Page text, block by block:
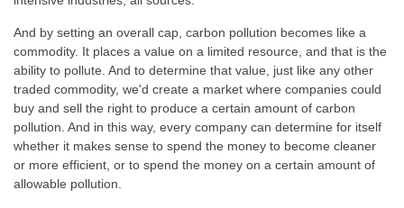
And by setting an overall cap, carbon pollution becomes like a
commodity. It places a value on a limited resource, and that is the
ability to pollute. And to determine that value, just like any other
traded commodity, we'd create a market where companies could
buy and sell the right to produce a certain amount of carbon
pollution. And in this way, every company can determine for itself
whether it makes sense to spend the money to become cleaner
or more efficient, or to spend the money on a certain amount of
allowable pollution.